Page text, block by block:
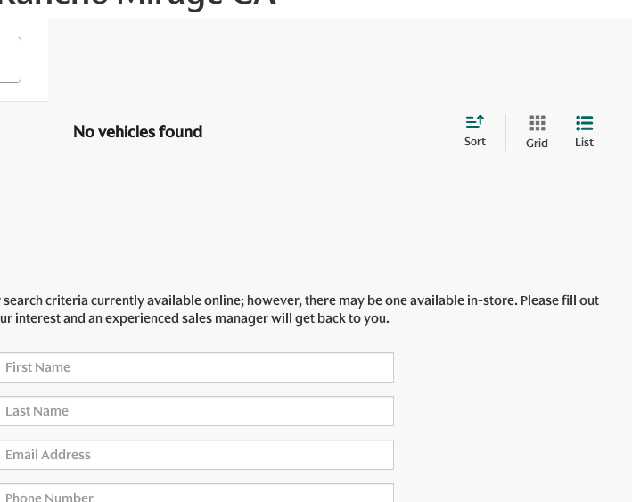
No vehicles found Sort Grid List
criteria currently available online; however, there may be one available in-store. Please fill out
interest and an experienced sales manager will get back to you.